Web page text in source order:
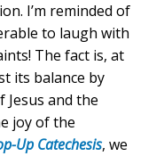
I’m reminded of
to laugh with
The fact is, at
its balance by
and the
joy of the
Up Catechesis, we